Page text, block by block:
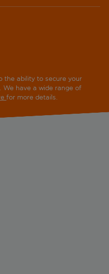
the ability to secure your
We have a wide range of
for more details.